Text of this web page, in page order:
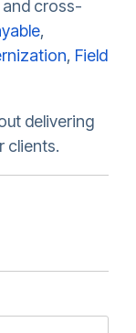
cross-
,
, Field
delivering
clients.